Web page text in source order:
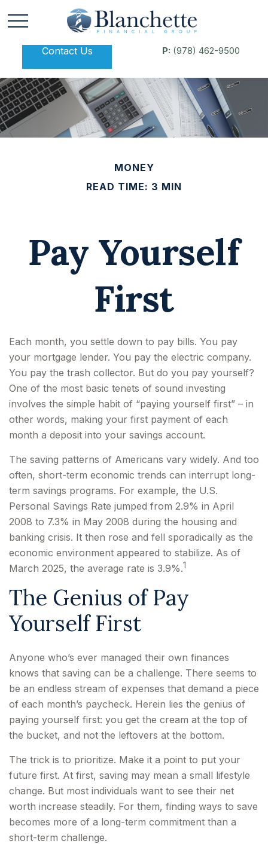
Contact Us P: (978) 462-9500
MONEY
READ TIME: 3 MIN
Pay Yourself
First
Each month, you settle down to pay bills. You pay
your mortgage lender. You pay the electric company.
You pay the trash collector. But do you pay yourself?
One of the most basic tenets of sound investing
involves the simple habit of “paying yourself first” – in
other words, making your first payment of each
month a deposit into your savings account.
The saving patterns of Americans vary widely. And too
often, short-term economic trends can interrupt long-
term savings programs. For example, the U.S.
Personal Savings Rate jumped from 2.9% in April
2008 to 7.3% in May 2008 during the housing and
banking crisis. It then rose and fell sporadically as the
economic environment appeared to stabilize. As of
March 2025, the average rate is 3.9%.1
The Genius of Pay
Yourself First
Anyone who’s ever managed their own finances
knows that saving can be a challenge. There seems to
be an endless stream of expenses that demand a piece
of each month’s paycheck. Herein lies the genius of
paying yourself first: you get the cream at the top of
the bucket, and not the leftovers at the bottom.
The trick is to prioritize. Make it a point to put your
future first. At first, saving may mean a small lifestyle
change. But most individuals want to see their net
worth increase steadily. For them, finding ways to save
becomes more of a long-term commitment than a
short-term challenge.